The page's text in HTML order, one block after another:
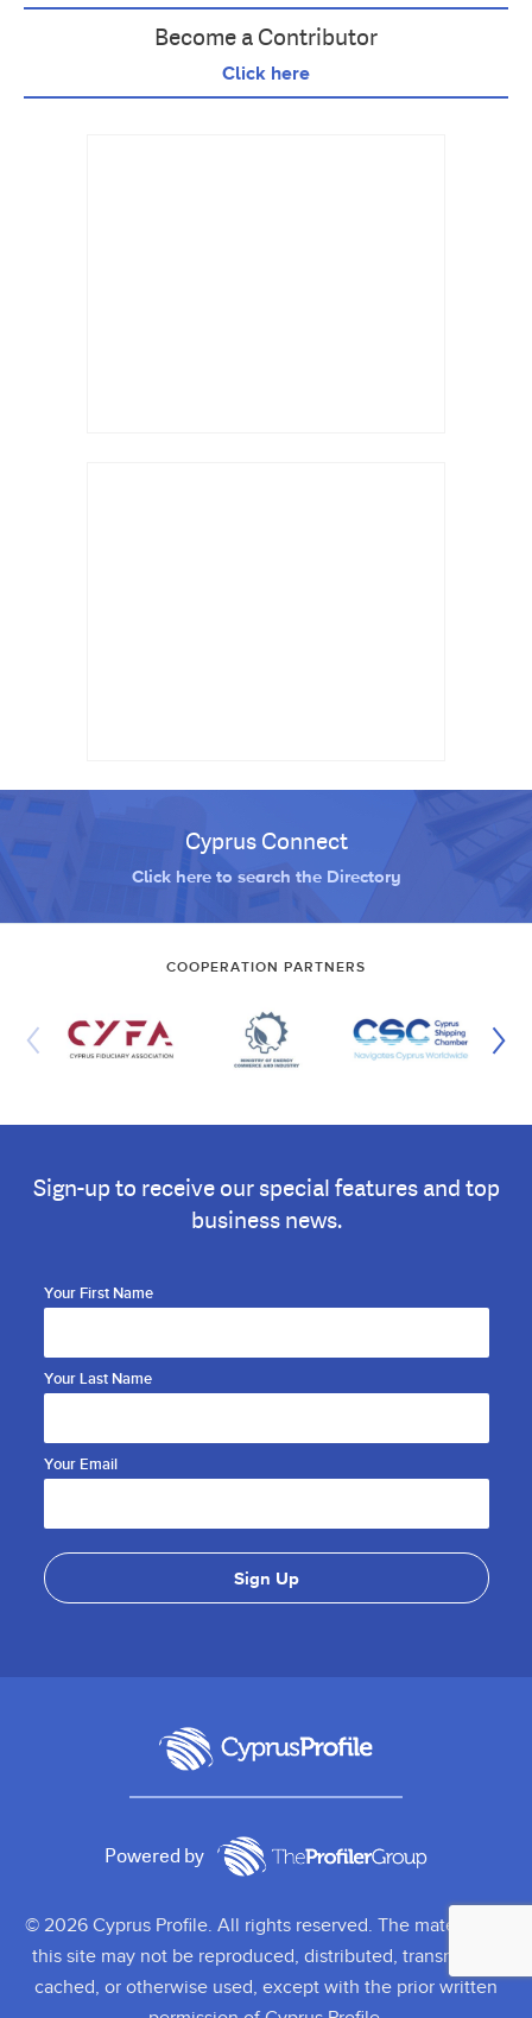
Become a Contributor
Click here
Cyprus Connect
Click here to search the Directory
COOPERATION PARTNERS
Sign-up to receive our special features and top
business news.
Your First Name
Your Last Name
Your Email
Powered by
© 2026 Cyprus Profile. All rights reserved. The material on
this site may not be reproduced, distributed, transmitted,
cached, or otherwise used, except with the prior written